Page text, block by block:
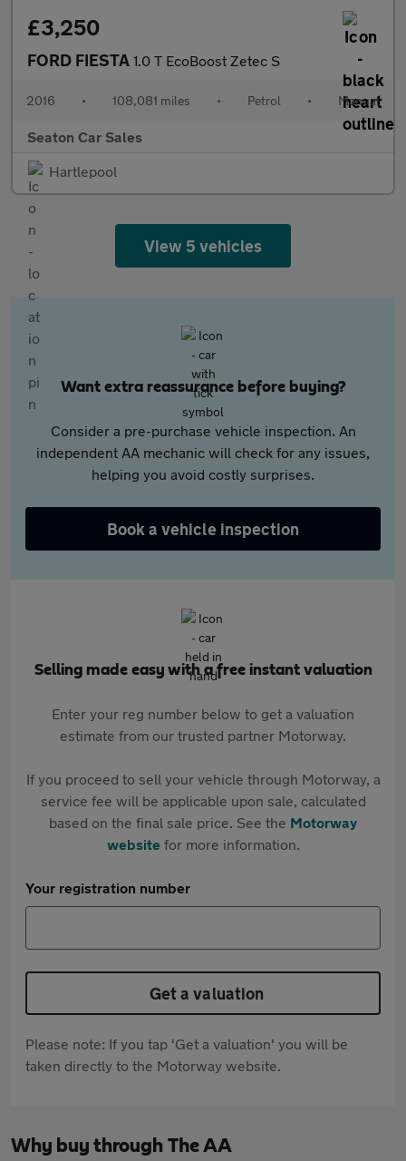
£3,250
FORD FIESTA 1.0 T EcoBoost Zetec S
2016 • 108,081 miles • Petrol • Manual
Seaton Car Sales
Hartlepool
View 5 vehicles
Want extra reassurance before buying?
Consider a pre-purchase vehicle inspection. An
independent AA mechanic will check for any issues,
helping you avoid costly surprises.
Book a vehicle inspection
Selling made easy with a free instant valuation
Enter your reg number below to get a valuation
estimate from our trusted partner Motorway.
If you proceed to sell your vehicle through Motorway, a
service fee will be applicable upon sale, calculated
based on the final sale price. See the Motorway
websitefor more information.
Your registration number
Get a valuation
Please note: If you tap 'Get a valuation' you will be
taken directly to the Motorway website.
Why buy through The AA